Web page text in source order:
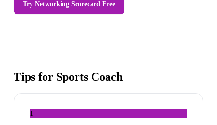
Try Networking Scorecard Free
Tips for Sports Coach
1